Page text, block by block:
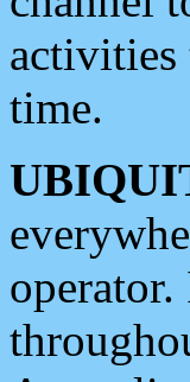
activities
time.